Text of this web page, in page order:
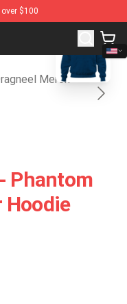
$100
Store - Official Fairy Tail
Merch
blank template
Phantom
Hoodie